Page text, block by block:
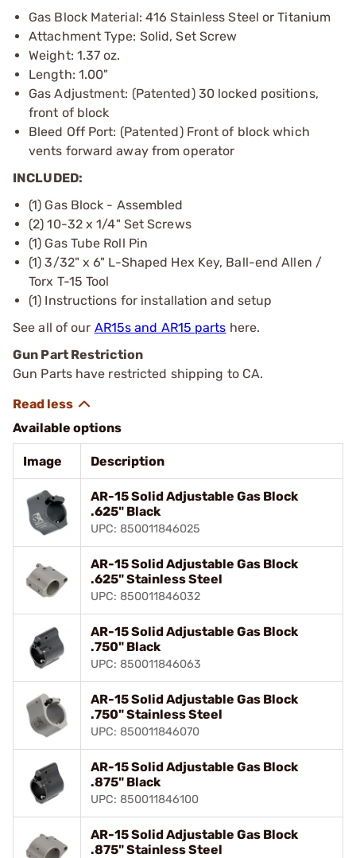
Gas Block Material: 416 Stainless Steel or Titanium
Attachment Type: Solid, Set Screw
Weight: 1.37 oz.
Length: 1.00"
Gas Adjustment: (Patented) 30 locked positions,
front of block
Bleed Off Port: (Patented) Front of block which
vents forward away from operator
INCLUDED:
(1) Gas Block - Assembled
(2) 10-32 x 1/4" Set Screws
(1) Gas Tube Roll Pin
(1) 3/32" x 6" L-Shaped Hex Key, Ball-end Allen /
Torx T-15 Tool
(1) Instructions for installation and setup
See all of our AR15s and AR15 parts here.
Gun Part Restriction
Gun Parts have restricted shipping to CA.
Available options
Image Description
AR-15 Solid Adjustable Gas Block
.625" Black
UPC: 850011846025
AR-15 Solid Adjustable Gas Block
.625" Stainless Steel
UPC: 850011846032
AR-15 Solid Adjustable Gas Block
.750" Black
UPC: 850011846063
AR-15 Solid Adjustable Gas Block
.750" Stainless Steel
UPC: 850011846070
AR-15 Solid Adjustable Gas Block
.875" Black
UPC: 850011846100
AR-15 Solid Adjustable Gas Block
.875" Stainless Steel